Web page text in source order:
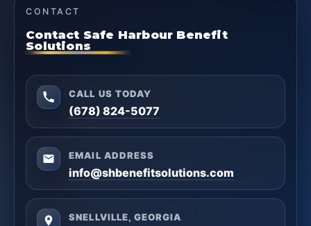
CONTACT
Contact Safe Harbour Benefit
Solutions
CALL US TODAY
(678) 824-5077
EMAIL ADDRESS
info@shbenefitsolutions.com
SNELLVILLE, GEORGIA